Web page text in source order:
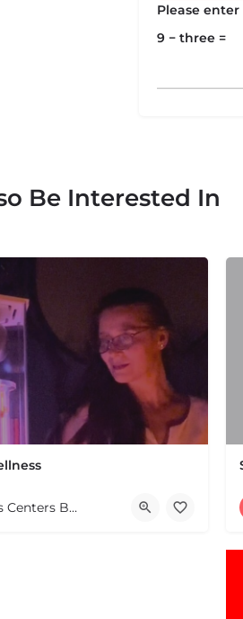
Please
9 − three =
Be Interested In
Cohasset MA 02025 United States
Weight Loss Centers Boston & MA